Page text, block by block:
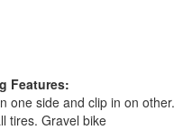
Features:
one side and clip in on other.
tires. Gravel bike